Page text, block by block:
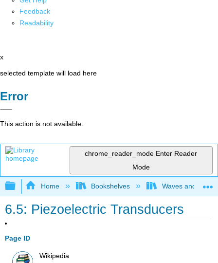
Feedback
Readability
x
selected template will load here
Error
This action is not available.
chrome_reader_mode Enter Reader
Mode
Expand/collapse global hierarchy
Home Bookshelves Waves and
6.5: Piezoelectric Transducers
Page ID
Wikipedia